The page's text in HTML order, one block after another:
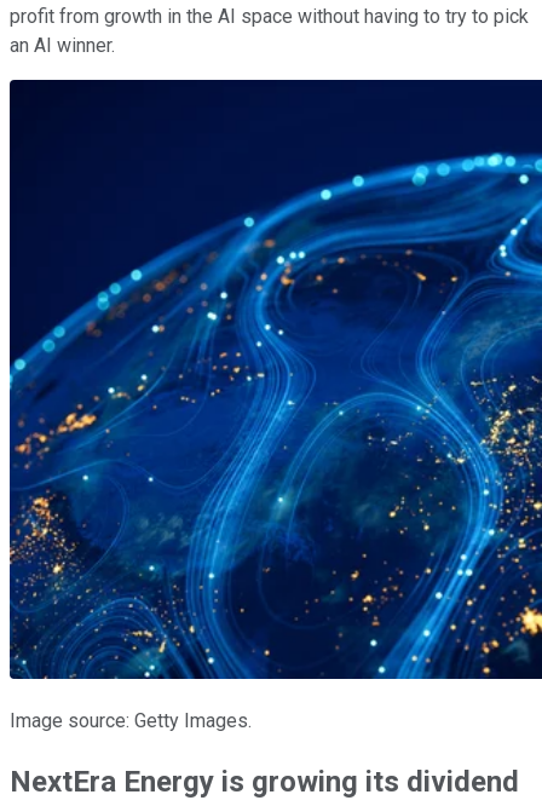
profit from growth in the AI space without having to try to pick
an AI winner.
Image source: Getty Images.
NextEra Energy is growing its dividend